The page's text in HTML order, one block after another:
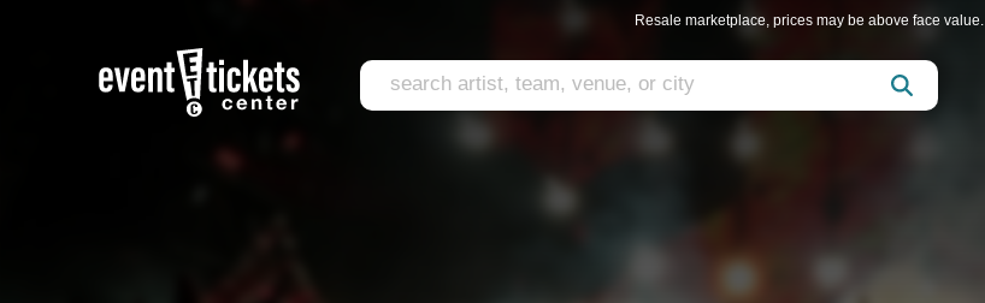
Resale marketplace, prices may be above face value.